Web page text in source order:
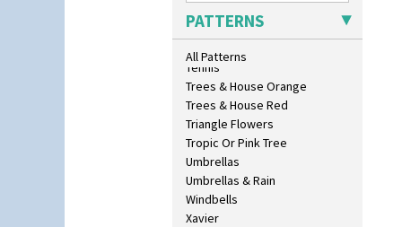
PATTERNS
All Patterns
Sunspots
Swirls
Tennis
Trees & House Orange
Trees & House Red
Triangle Flowers
Tropic Or Pink Tree
Umbrellas
Umbrellas & Rain
Windbells
Xavier
Conical Teacup
Conical Teapot
Conical Teaset
Cruet Set
Daffodil Jampot
Daffodil Vase
Dover Jardinere 3 Sizes
Eton Coffee Pot
Eton Jug